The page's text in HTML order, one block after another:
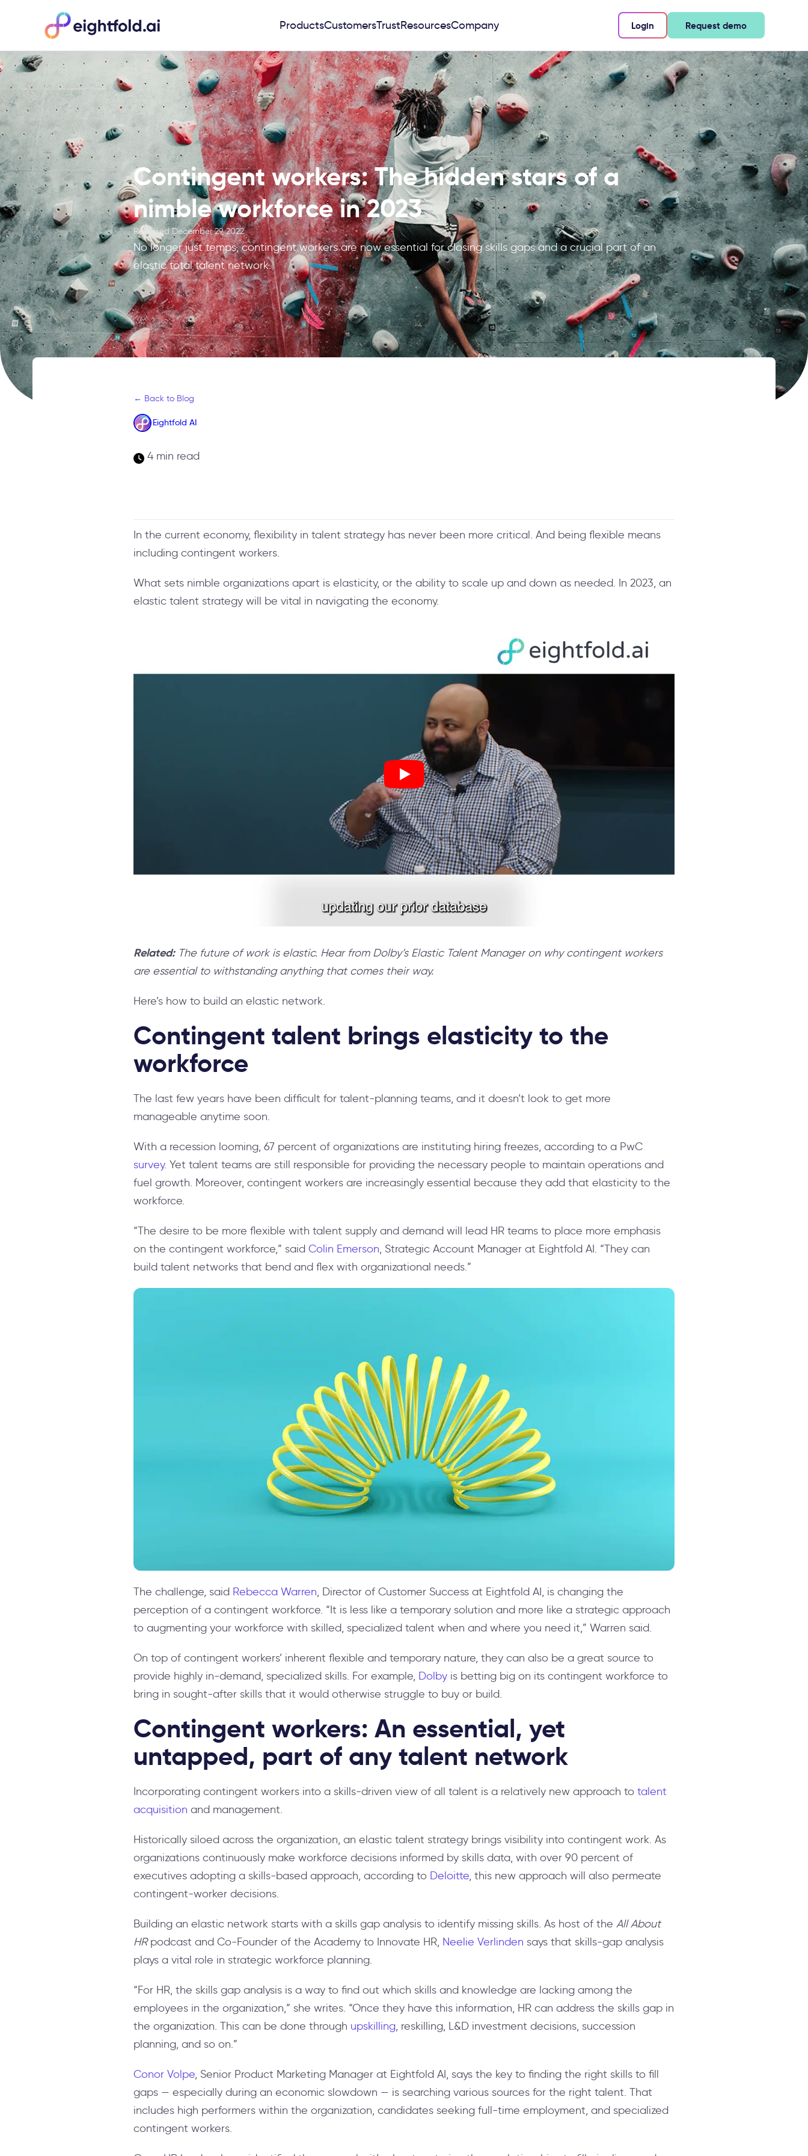
ProductsCustomersTrustResourcesCompany Login Request demo
Contingent workers: The hidden stars of a
nimble workforce in 2023
ReleasedDecember 29, 2022
No longer just temps, contingent workers are now essential for closing skills gaps and a crucial part of an
elastic total talent network.
← Back to Blog
Eightfold AI
4 min read
In the current economy, flexibility in talent strategy has never been more critical. And being flexible means
including contingent workers.
What sets nimble organizations apart is elasticity, or the ability to scale up and down as needed. In 2023, an
elastic talent strategy will be vital in navigating the economy.
Related:The future of work is elastic. Hear from Dolby’s Elastic Talent Manager on why contingent workers
are essential to withstanding anything that comes their way.
Here’s how to build an elastic network.
Contingent talent brings elasticity to the
workforce
The last few years have been difficult for talent-planning teams, and it doesn’t look to get more
manageable anytime soon.
With a recession looming, 67 percent of organizations are instituting hiring freezes, according to a PwC
survey. Yet talent teams are still responsible for providing the necessary people to maintain operations and
fuel growth. Moreover, contingent workers are increasingly essential because they add that elasticity to the
workforce.
“The desire to be more flexible with talent supply and demand will lead HR teams to place more emphasis
on the contingent workforce,” said Colin Emerson, Strategic Account Manager at Eightfold AI. “They can
build talent networks that bend and flex with organizational needs.”
The challenge, said Rebecca Warren, Director of Customer Success at Eightfold AI, is changing the
perception of a contingent workforce. “It is less like a temporary solution and more like a strategic approach
to augmenting your workforce with skilled, specialized talent when and where you need it,” Warren said.
On top of contingent workers’ inherent flexible and temporary nature, they can also be a great source to
provide highly in-demand, specialized skills. For example, Dolby is betting big on its contingent workforce to
bring in sought-after skills that it would otherwise struggle to buy or build.
Contingent workers: An essential, yet
untapped, part of any talent network
Incorporating contingent workers into a skills-driven view of all talent is a relatively new approach to talent
acquisition and management.
Historically siloed across the organization, an elastic talent strategy brings visibility into contingent work. As
organizations continuously make workforce decisions informed by skills data, with over 90 percent of
executives adopting a skills-based approach, according to Deloitte, this new approach will also permeate
contingent-worker decisions.
Building an elastic network starts with a skills gap analysis to identify missing skills. As host of the All About
HRpodcast and Co-Founder of the Academy to Innovate HR, Neelie Verlinden says that skills-gap analysis
plays a vital role in strategic workforce planning.
“For HR, the skills gap analysis is a way to find out which skills and knowledge are lacking among the
employees in the organization,” she writes. “Once they have this information, HR can address the skills gap in
the organization. This can be done through upskilling, reskilling, L&D investment decisions, succession
planning, and so on.”
Conor Volpe, Senior Product Marketing Manager at Eightfold AI, says the key to finding the right skills to fill
gaps — especially during an economic slowdown — is searching various sources for the right talent. That
includes high performers within the organization, candidates seeking full-time employment, and specialized
contingent workers.